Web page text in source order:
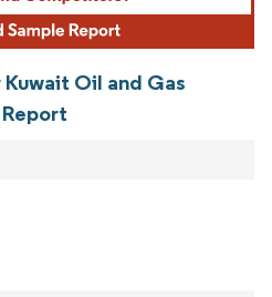
Oil and Gas